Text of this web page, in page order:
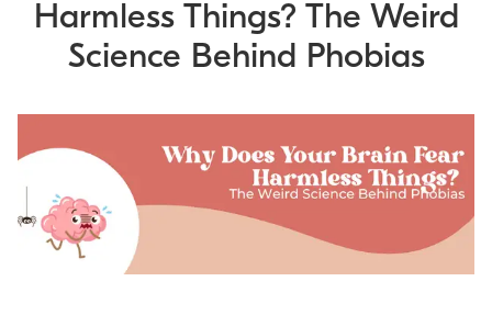
Harmless Things? The Weird
Science Behind Phobias